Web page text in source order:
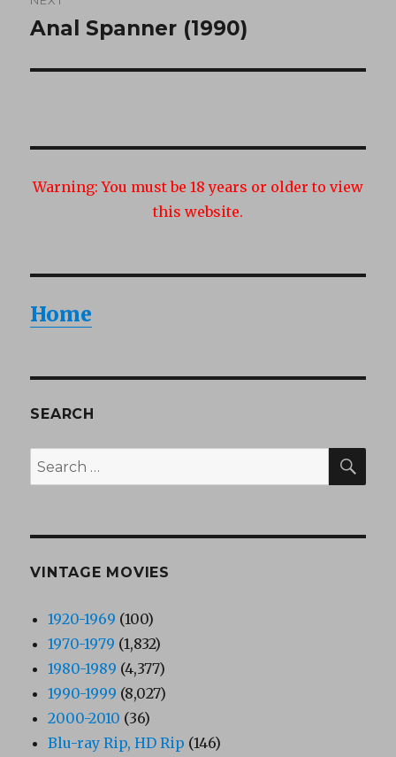
Next
Anal Spanner (1990)
Warning: You must be 18 years or older to view
this website.
Home
SEARCH
Search
for:
VINTAGE MOVIES
1920-1969 (100)
1970-1979 (1,832)
1980-1989 (4,377)
1990-1999 (8,027)
2000-2010 (36)
Blu-ray Rip, HD Rip (146)